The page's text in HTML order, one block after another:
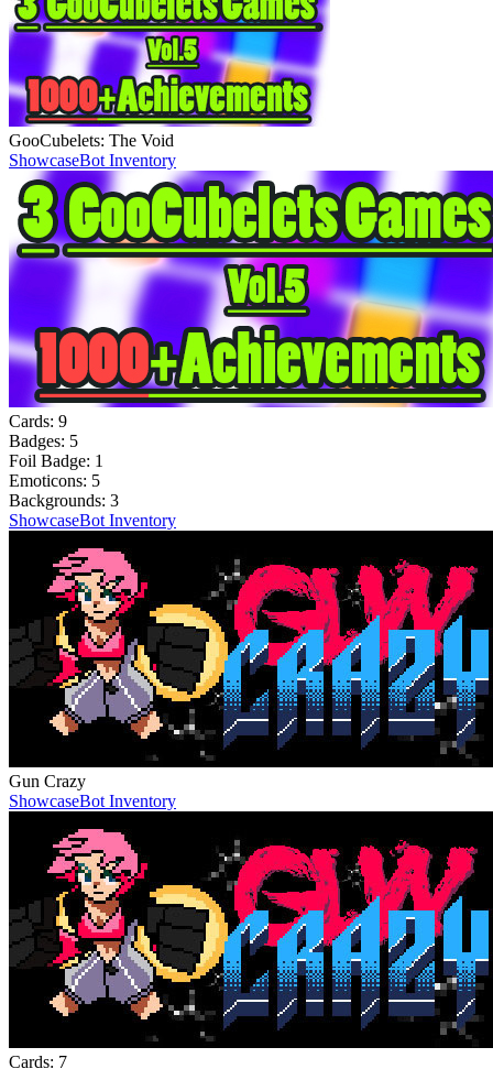
GooCubelets: The Void
ShowcaseBot Inventory
Cards: 9
Badges: 5
Foil Badge: 1
Emoticons: 5
Backgrounds: 3
ShowcaseBot Inventory
Gun Crazy
ShowcaseBot Inventory
Cards: 7